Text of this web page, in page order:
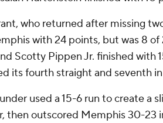
who returned after missing
with 24 points, but was 8
Scotty Pippen Jr. finished with
its fourth straight and seventh
used a 15-6 run to create a
then outscored Memphis 30-23